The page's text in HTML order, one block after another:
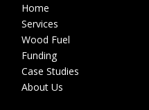
Home
Services
Wood Fuel
Funding
Case Studies
About Us